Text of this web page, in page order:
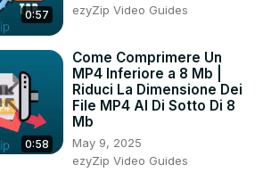
Smartphone:
#WordDocument
#Productivity #MobileGuide
#TextEditing #TechTutorial
0:57
ezyZip Video Guides
0:58
Come Comprimere Un
MP4 Inferiore a 8 Mb |
Riduci La Dimensione Dei
File MP4 Al Di Sotto Di 8
Mb
May 9, 2025
ezyZip Video Guides